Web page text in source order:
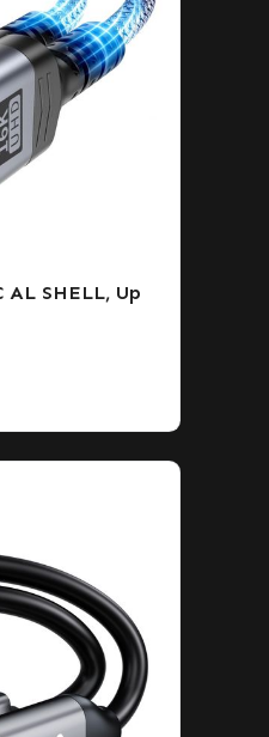
AL SHELL, Up